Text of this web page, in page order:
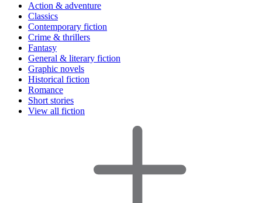
Action & adventure
Classics
Contemporary fiction
Crime & thrillers
Fantasy
General & literary fiction
Graphic novels
Historical fiction
Romance
Short stories
View all fiction